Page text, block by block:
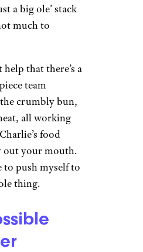
a big ole’ stack
much to
help that there’s a
team
crumbly bun,
all working
food
out your mouth.
to push myself to
thing.